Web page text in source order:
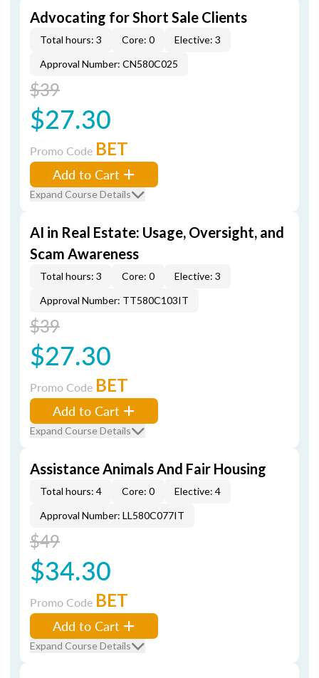
Advocating for Short Sale Clients
Total hours: 3 Core: 0
Elective: 3
Approval Number: CN580C025
$39
$27.30
Promo Code BET
Add to Cart
Expand Course Details
AI in Real Estate: Usage, Oversight, and
Scam Awareness
Total hours: 3 Core: 0
Elective: 3
Approval Number: TT580C103IT
$39
$27.30
Promo Code BET
Add to Cart
Expand Course Details
Assistance Animals And Fair Housing
Total hours: 4 Core: 0
Elective: 4
Approval Number: LL580C077IT
$49
$34.30
Promo Code BET
Add to Cart
Expand Course Details